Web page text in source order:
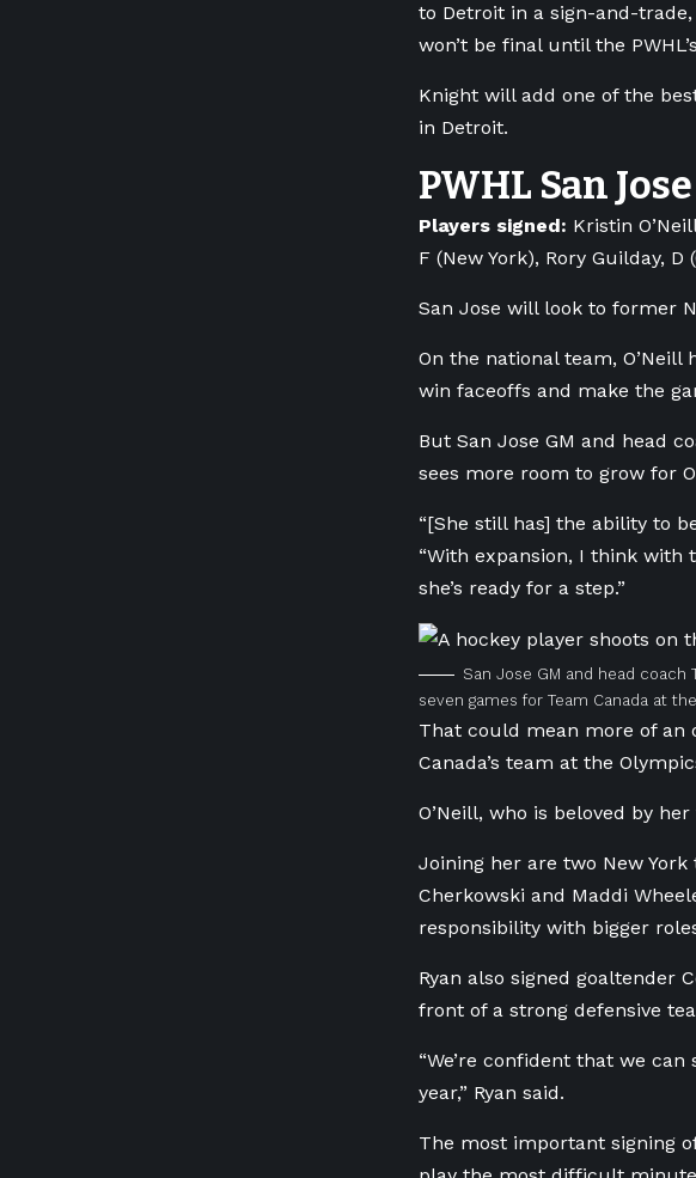
to Detroit in a sign-and-
won’t be final until the
Knight will add one of the
in Detroit.
PWHL San Jose
Players signed: Kristin
F (New York), Rory Guilday,
San Jose will look to former
On the national team,
win faceoffs and make the
But San Jose GM and head
sees more room to grow for
“[She still has] the ability to
“With expansion, I think with
she’s ready for a step.”
San Jose GM and head
seven games for Team Canada at
That could mean more of an
Canada’s team at the
O’Neill, who is beloved by
Joining her are two New
Cherkowski and Maddi
responsibility with bigger
Ryan also signed goaltender
front of a strong defensive
“We’re confident that we
year,” Ryan said.
The most important signing